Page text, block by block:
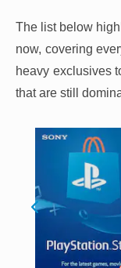
The list below
now, covering
heavy exclusives
that are still